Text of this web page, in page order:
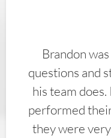
Brandon
questions and
his team
performed
they were